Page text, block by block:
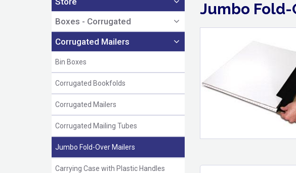
Boxes - Corrugated
Corrugated Mailers
Bin Boxes
Corrugated Bookfolds
Corrugated Mailers
Corrugated Mailing Tubes
Jumbo Fold-Over Mailers
Carrying Case with Plastic Handles
Jumbo Fold-